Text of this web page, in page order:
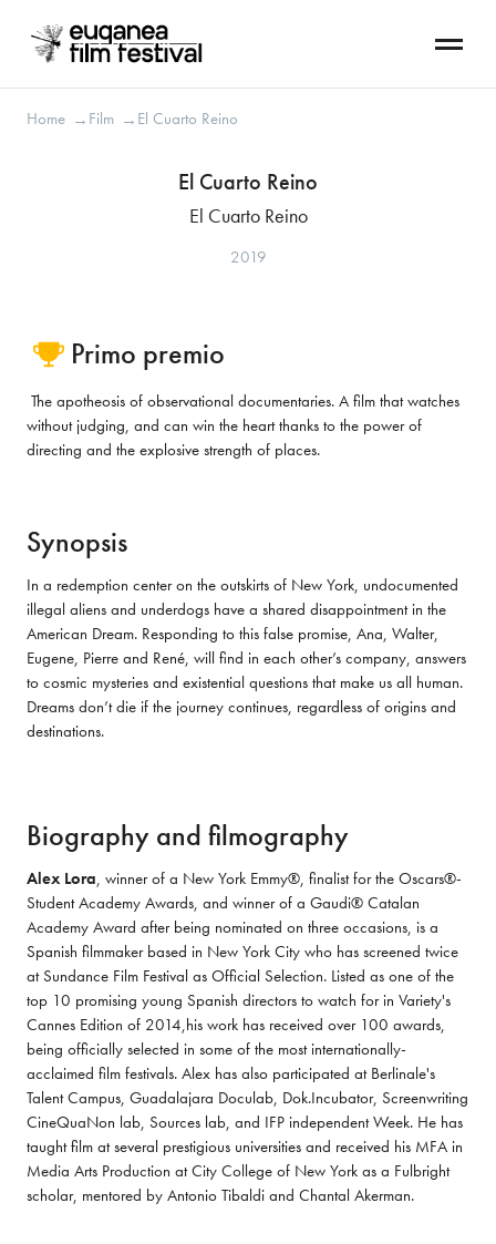
Home → Film → El Cuarto Reino
El Cuarto Reino
El Cuarto Reino
2019
Primo premio
The apotheosis of observational documentaries. A film that watches
without judging, and can win the heart thanks to the power of
directing and the explosive strength of places.
Synopsis
In a redemption center on the outskirts of New York, undocumented
illegal aliens and underdogs have a shared disappointment in the
American Dream. Responding to this false promise, Ana, Walter,
Eugene, Pierre and René, will find in each other’s company, answers
to cosmic mysteries and existential questions that make us all human.
Dreams don’t die if the journey continues, regardless of origins and
destinations.
Biography and filmography
Alex Lora, winner of a New York Emmy®, finalist for the Oscars®-
Student Academy Awards, and winner of a Gaudi® Catalan
Academy Award after being nominated on three occasions, is a
Spanish filmmaker based in New York City who has screened twice
at Sundance Film Festival as Official Selection. Listed as one of the
top 10 promising young Spanish directors to watch for in Variety's
Cannes Edition of 2014,his work has received over 100 awards,
being officially selected in some of the most internationally-
acclaimed film festivals. Alex has also participated at Berlinale's
Talent Campus, Guadalajara Doculab, Dok.Incubator, Screenwriting
CineQuaNon lab, Sources lab, and IFP independent Week. He has
taught film at several prestigious universities and received his MFA in
Media Arts Production at City College of New York as a Fulbright
scholar, mentored by Antonio Tibaldi and Chantal Akerman.